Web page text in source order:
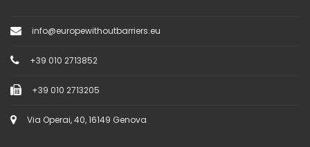
info@europewithoutbarriers.eu
+39 010 2713852
+39 010 2713205
Via Operai, 40, 16149 Genova